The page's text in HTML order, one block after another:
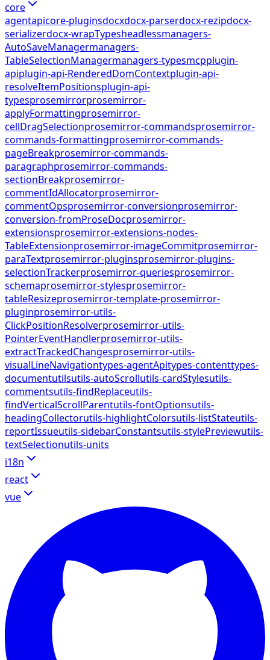
core
agentapicore-pluginsdocxdocx-parserdocx-rezipdocx-
serializerdocx-wrapTypesheadlessmanagers-
AutoSaveManagermanagers-
TableSelectionManagermanagers-typesmcpplugin-
apiplugin-api-RenderedDomContextplugin-api-
resolveItemPositionsplugin-api-
typesprosemirrorprosemirror-
applyFormattingprosemirror-
cellDragSelectionprosemirror-commandsprosemirror-
commands-formattingprosemirror-commands-
pageBreakprosemirror-commands-
paragraphprosemirror-commands-
sectionBreakprosemirror-
commentIdAllocatorprosemirror-
commentOpsprosemirror-conversionprosemirror-
conversion-fromProseDocprosemirror-
extensionsprosemirror-extensions-nodes-
TableExtensionprosemirror-imageCommitprosemirror-
paraTextprosemirror-pluginsprosemirror-plugins-
selectionTrackerprosemirror-queriesprosemirror-
schemaprosemirror-stylesprosemirror-
tableResizeprosemirror-template-prosemirror-
pluginprosemirror-utils-
ClickPositionResolverprosemirror-utils-
PointerEventHandlerprosemirror-utils-
extractTrackedChangesprosemirror-utils-
visualLineNavigationtypes-agentApitypes-contenttypes-
documentutilsutils-autoScrollutils-cardStylesutils-
commentsutils-findReplaceutils-
findVerticalScrollParentutils-fontOptionsutils-
headingCollectorutils-highlightColorsutils-listStateutils-
reportIssueutils-sidebarConstantsutils-stylePreviewutils-
textSelectionutils-units
i18n
react
vue